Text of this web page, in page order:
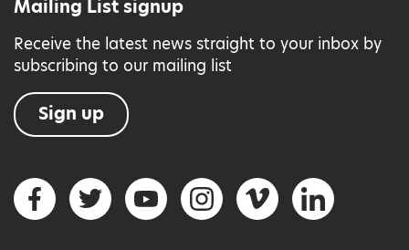
Mailing List signup
Receive the latest news straight to your inbox by
subscribing to our mailing list
Sign up
Social networks
FacebookTwitterYouTubeInstagramVimeo LinkedIn